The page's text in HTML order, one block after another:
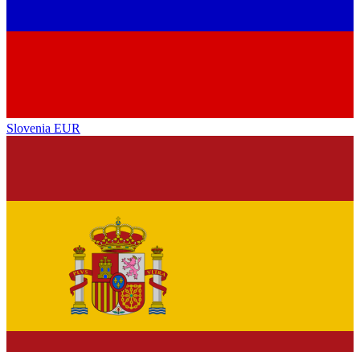
Slovenia EUR